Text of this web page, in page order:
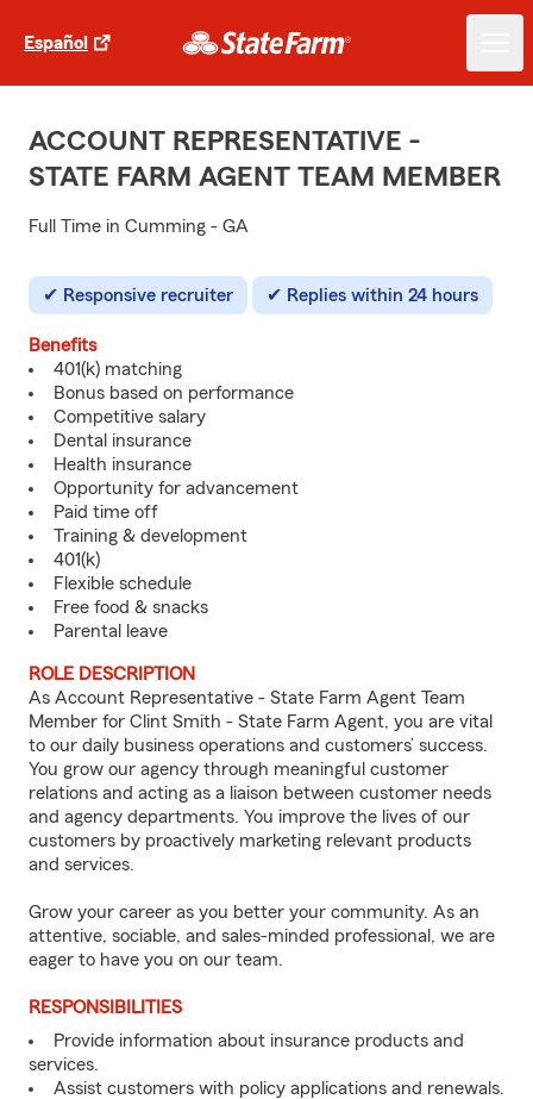
Español
ACCOUNT REPRESENTATIVE -
STATE FARM AGENT TEAM MEMBER
Full Time in Cumming - GA
Responsive recruiter Replies within 24 hours
Benefits
401(k) matching
Bonus based on performance
Competitive salary
Dental insurance
Health insurance
Opportunity for advancement
Paid time off
Training & development
401(k)
Flexible schedule
Free food & snacks
Parental leave
ROLE DESCRIPTION
As Account Representative - State Farm Agent Team
Member for Clint Smith - State Farm Agent, you are vital
to our daily business operations and customers’ success.
You grow our agency through meaningful customer
relations and acting as a liaison between customer needs
and agency departments. You improve the lives of our
customers by proactively marketing relevant products
and services.
Grow your career as you better your community. As an
attentive, sociable, and sales-minded professional, we are
eager to have you on our team.
RESPONSIBILITIES
Provide information about insurance products and
services.
Assist customers with policy applications and renewals.